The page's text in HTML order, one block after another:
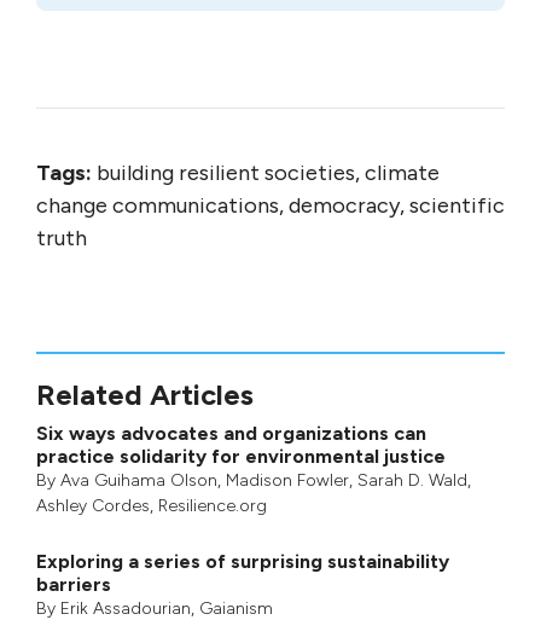
Tags: building resilient societies, climate
change communications, democracy, scientific
truth
Related Articles
Six ways advocates and organizations can
practice solidarity for environmental justice
By Ava Guihama Olson, Madison Fowler, Sarah D. Wald,
Ashley Cordes, Resilience.org
Exploring a series of surprising sustainability
barriers
By Erik Assadourian, Gaianism